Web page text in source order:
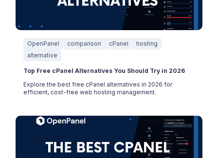
OpenPanel comparison cPanel
hosting
alternative
Top Free cPanel Alternatives You Should Try in 2026
Explore the best free cPanel alternatives in 2026 for
efficient, cost-free web hosting management.